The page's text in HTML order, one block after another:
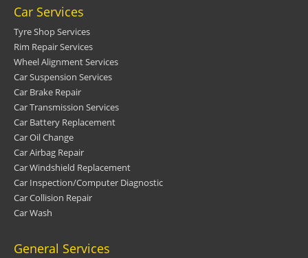
Car Services
Tyre Shop Services
Rim Repair Services
Wheel Alignment Services
Car Suspension Services
Car Brake Repair
Car Transmission Services
Car Battery Replacement
Car Oil Change
Car Airbag Repair
Car Windshield Replacement
Car Inspection/Computer Diagnostic
Car Collision Repair
Car Wash
General Services